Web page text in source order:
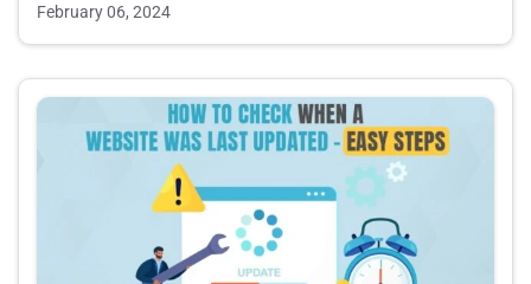
February 06, 2024